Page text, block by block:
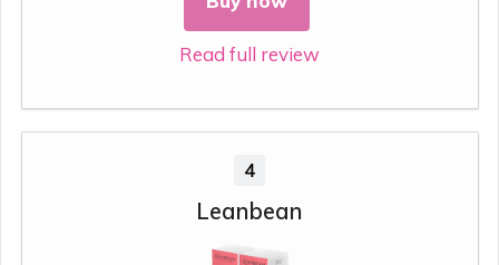
Read full review
4
Leanbean